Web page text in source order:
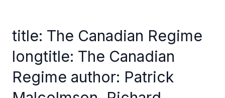
title: The Canadian Regime
longtitle: The Canadian
Regime author: Patrick